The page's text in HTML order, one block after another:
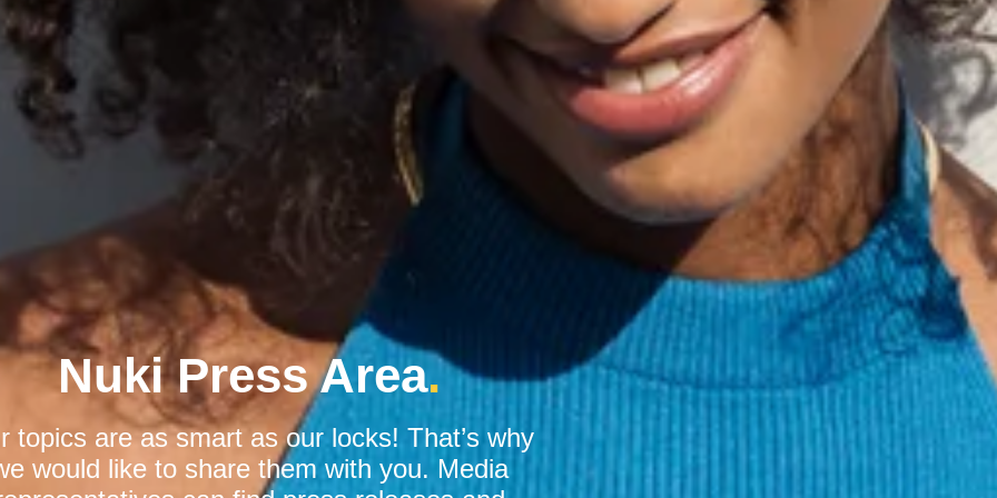
Nuki Press Area.
topics are as smart as our locks! That’s why
would like to share them with you. Media